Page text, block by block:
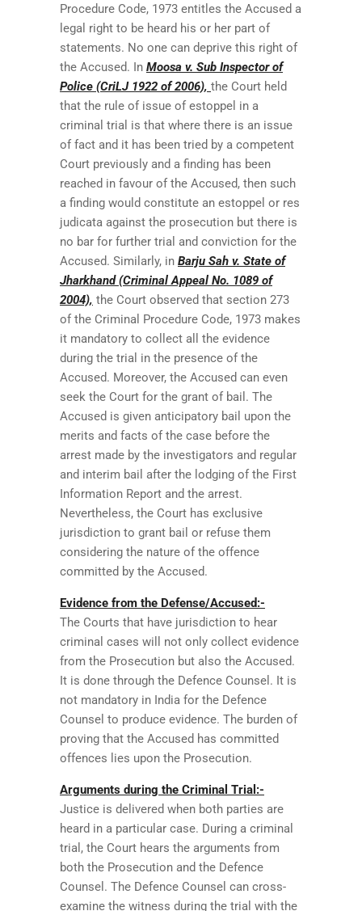
Procedure Code, 1973 entitles the Accused a
legal right to be heard his or her part of
statements. No one can deprive this right of
the Accused. In Moosa v. Sub Inspector of
Police (CriLJ 1922 of 2006), the Court held
that the rule of issue of estoppel in a
criminal trial is that where there is an issue
of fact and it has been tried by a competent
Court previously and a finding has been
reached in favour of the Accused, then such
a finding would constitute an estoppel or res
judicata against the prosecution but there is
no bar for further trial and conviction for the
Accused. Similarly, in Barju Sah v. State of
Jharkhand (Criminal Appeal No. 1089 of
2004), the Court observed that section 273
of the Criminal Procedure Code, 1973 makes
it mandatory to collect all the evidence
during the trial in the presence of the
Accused. Moreover, the Accused can even
seek the Court for the grant of bail. The
Accused is given anticipatory bail upon the
merits and facts of the case before the
arrest made by the investigators and regular
and interim bail after the lodging of the First
Information Report and the arrest.
Nevertheless, the Court has exclusive
jurisdiction to grant bail or refuse them
considering the nature of the offence
committed by the Accused.
Evidence from the Defense/Accused:-
The Courts that have jurisdiction to hear
criminal cases will not only collect evidence
from the Prosecution but also the Accused.
It is done through the Defence Counsel. It is
not mandatory in India for the Defence
Counsel to produce evidence. The burden of
proving that the Accused has committed
offences lies upon the Prosecution.
Arguments during the Criminal Trial:-
Justice is delivered when both parties are
heard in a particular case. During a criminal
trial, the Court hears the arguments from
both the Prosecution and the Defence
Counsel. The Defence Counsel can cross-
examine the witness during the trial with the